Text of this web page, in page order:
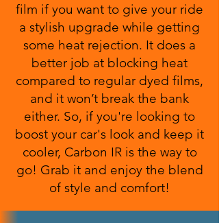
film if you want to give your ride
a stylish upgrade while getting
some heat rejection. It does a
better job at blocking heat
compared to regular dyed films,
and it won’t break the bank
either. So, if you're looking to
boost your car's look and keep it
cooler, Carbon IR is the way to
go! Grab it and enjoy the blend
of style and comfort!